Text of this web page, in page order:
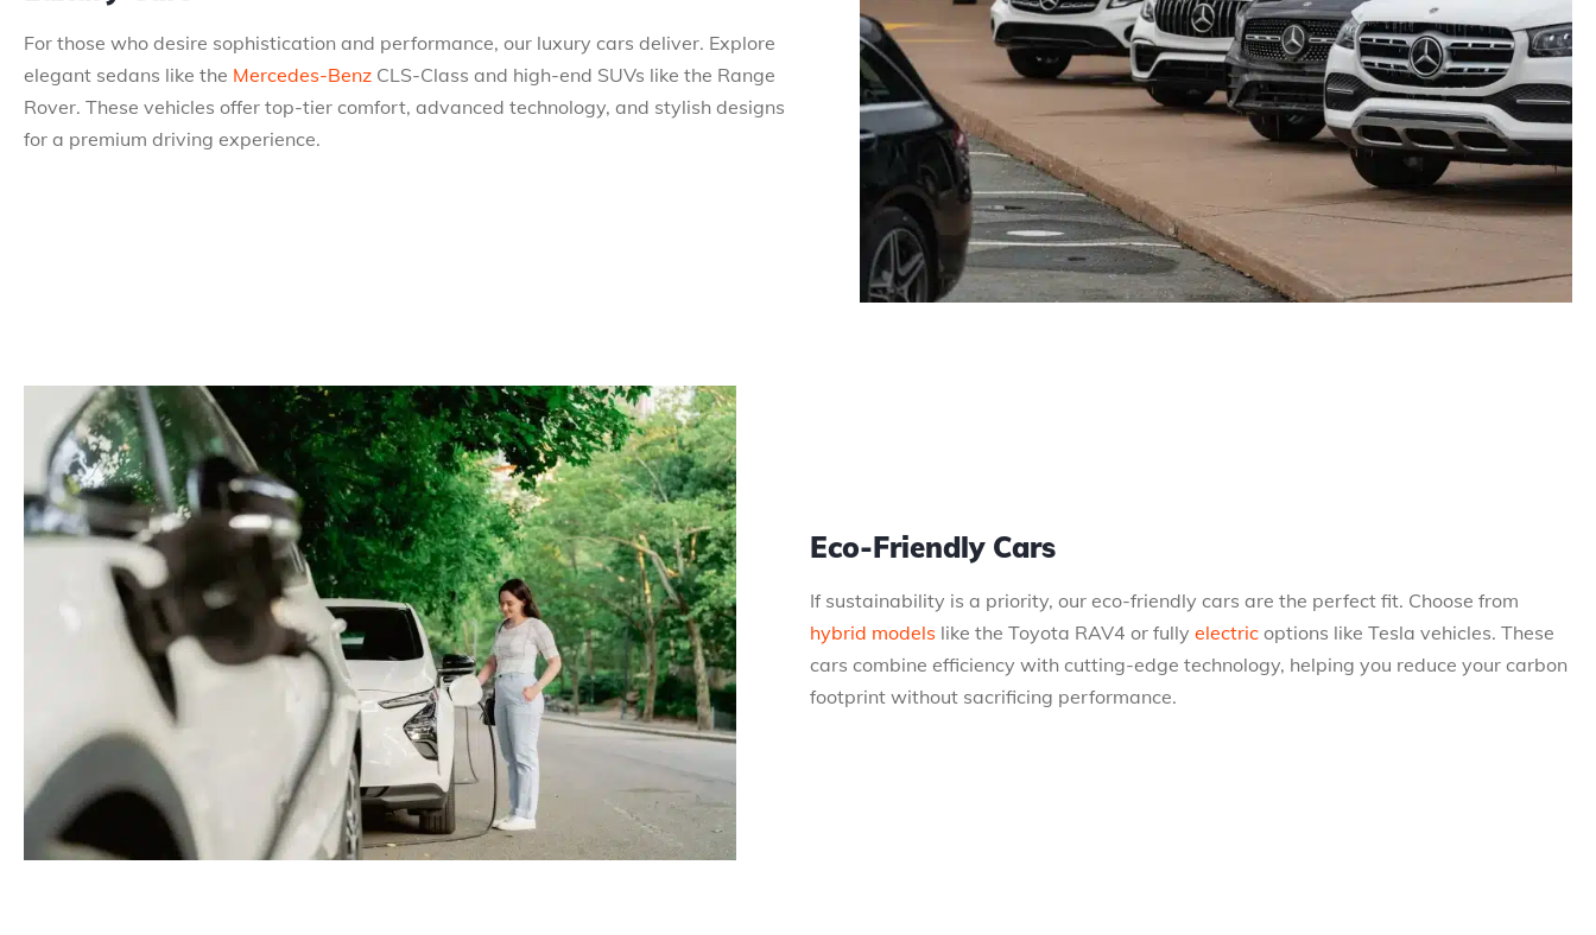
For those who desire sophistication and performance, our luxury cars deliver. Explore
elegant sedans like the Mercedes-Benz CLS-Class and high-end SUVs like the Range
Rover. These vehicles offer top-tier comfort, advanced technology, and stylish designs
for a premium driving experience.
Eco-Friendly Cars
If sustainability is a priority, our eco-friendly cars are the perfect fit. Choose from
hybrid models like the Toyota RAV4 or fully electric options like Tesla vehicles. These
cars combine efficiency with cutting-edge technology, helping you reduce your carbon
footprint without sacrificing performance.